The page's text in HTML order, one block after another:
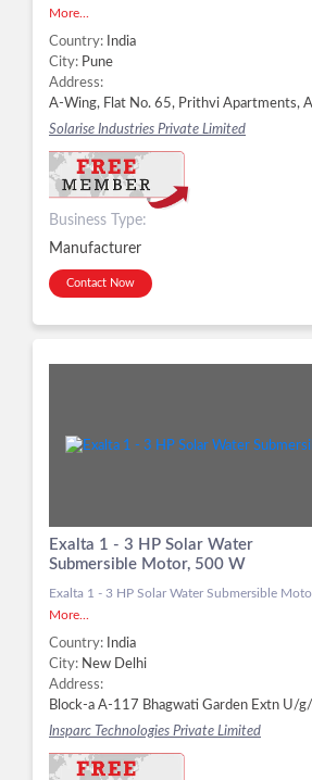
More...
Country:
India
City: Pune
Address:
Solarise Industries Private Limited
Business Type:
Manufacturer
Contact Now
Exalta 1 - 3 HP Solar Water
Submersible Motor, 500 W
Exalta 1 - 3 HP Solar Water Submersible
More...
Country:
India
City: New Delhi
Address:
Insparc Technologies Private Limited